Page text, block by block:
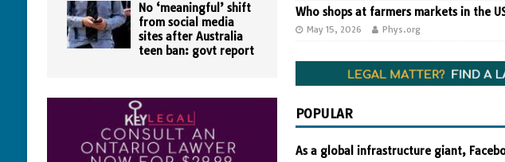
Who shops at farmers markets in the
May 15, 2026 Phys.org
POPULAR
As a global infrastructure giant,
No ‘meaningful’ shift
from social media
sites after Australia
teen ban: govt report